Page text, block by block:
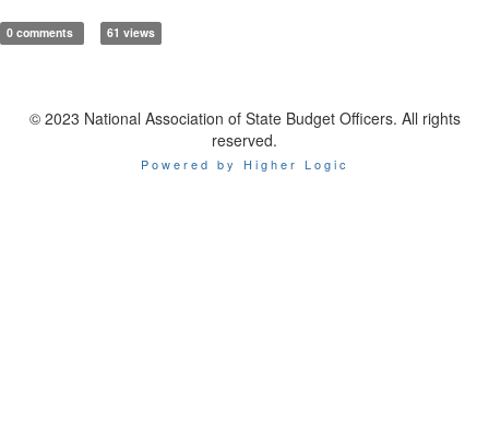
0 comments 61 views
© 2023 National Association of State Budget Officers. All rights
reserved.
Powered by Higher Logic